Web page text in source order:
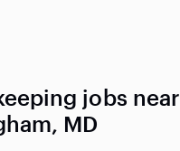
jobs near
MD